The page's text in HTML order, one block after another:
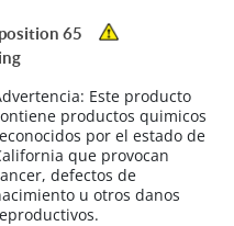
65
Este producto
productos quimicos
por el estado de
que provocan
defectos de
u otros danos